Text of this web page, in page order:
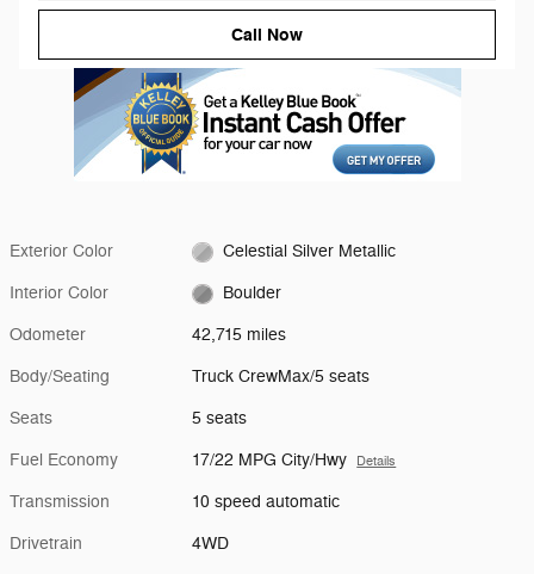
Call Now
Exterior Color Celestial Silver Metallic
Interior Color Boulder
Odometer 42,715 miles
Body/Seating Truck CrewMax/5 seats
Seats 5 seats
Fuel Economy 17/22 MPG City/Hwy Details
Transmission 10 speed automatic
Drivetrain 4WD